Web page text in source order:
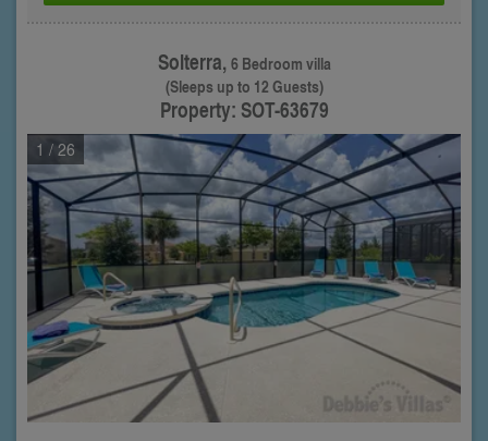
Solterra,6 Bedroom villa
(Sleeps up to 12 Guests)
Property: SOT-63679
1 / 26